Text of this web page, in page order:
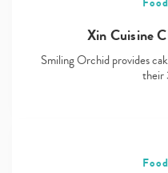
Xin Cuisine
Smiling Orchid provides
their